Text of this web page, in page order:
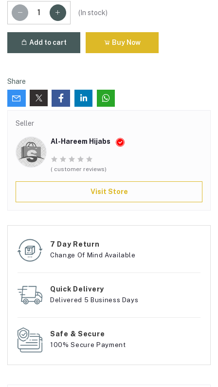
( In stock)
Add to cart Buy Now
Share
Seller
Al-Hareem Hijabs
( customer reviews)
Visit Store
7 Day Return
Change Of Mind Available
Quick Delivery
Delivered 5 Business Days
Safe & Secure
100% Secure Payment